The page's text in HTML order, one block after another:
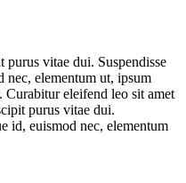
vitae dui. Suspendisse
nec, elementum ut, ipsum
eleifend leo sit amet
purus vitae dui.
id, euismod nec, elementum